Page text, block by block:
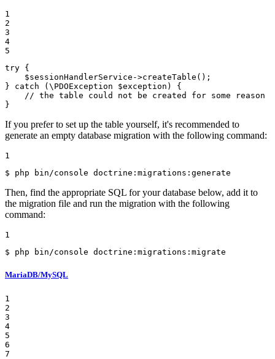
1
2
3
4
5
try {
$sessionHandlerService ->createTable();
} catch (\PDOException $exception ) {
// the table could not be created for some reason
}
If you prefer to set up the table yourself, it's recommended to
generate an empty database migration with the following command:
1
$ php bin/console doctrine:migrations:generate
Then, find the appropriate SQL for your database below, add it to
the migration file and run the migration with the following
command:
1
$ php bin/console doctrine:migrations:migrate
MariaDB/MySQL
1
2
3
4
5
6
7